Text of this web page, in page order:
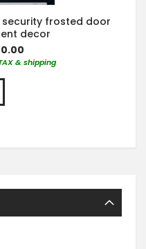
security frosted door
decor
& shipping